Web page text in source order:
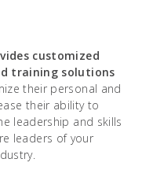
customized
training solutions
their personal and
their ability to
leadership and skills
leaders of your